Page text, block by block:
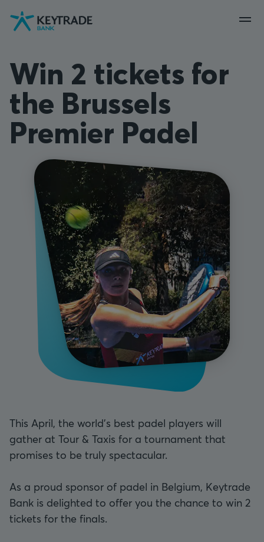
Skip
to
Skip
to
Skip
to
Win 2 tickets for
the Brussels
Premier Padel
This April, the world's best padel players will
gather at Tour & Taxis for a tournament that
promises to be truly spectacular.
As a proud sponsor of padel in Belgium, Keytrade
Bank is delighted to offer you the chance to win 2
tickets for the finals.